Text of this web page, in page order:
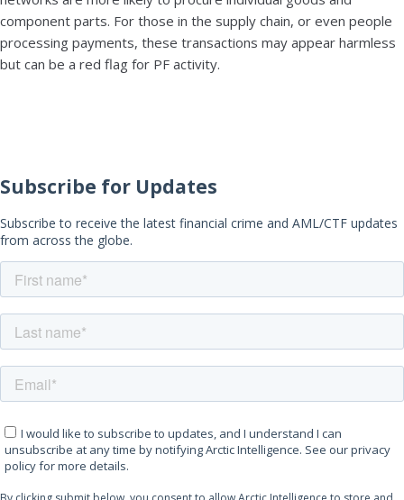
component parts. For those in the supply chain, or even people
processing payments, these transactions may appear harmless
but can be a red flag for PF activity.